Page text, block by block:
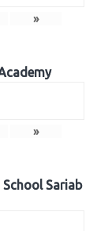
»
»
Sariab